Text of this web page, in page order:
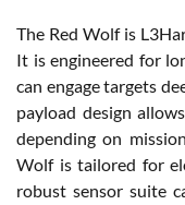
The Red Wolf is
It is engineered for
can engage targets
payload design
depending on
Wolf is tailored for
robust sensor suite